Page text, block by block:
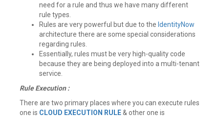
need for a rule and thus we have many different
rule types.
Rules are very powerful but due to the IdentityNow
architecture there are some special considerations
regarding rules.
Essentially, rules must be very high-quality code
because they are being deployed into a multi-tenant
service.
Rule Execution :
There are two primary places where you can execute rules
one is CLOUD EXECUTION RULE& other one is